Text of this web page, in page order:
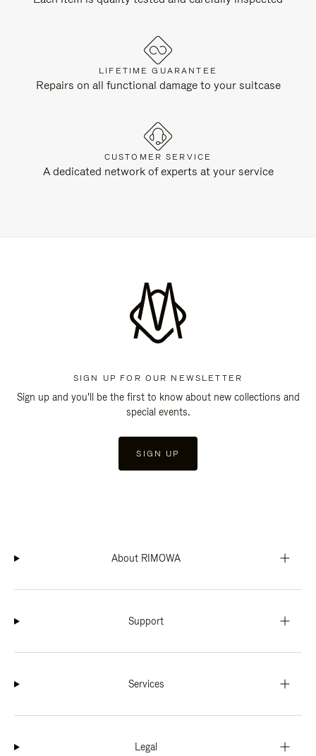
LIFETIME GUARANTEE
Repairs on all functional damage to your suitcase
CUSTOMER SERVICE
A dedicated network of experts at your service
SIGN UP FOR OUR NEWSLETTER
Sign up and you'll be the first to know about new collections and
special events.
SIGN UP
About RIMOWA
Support
Services
Legal